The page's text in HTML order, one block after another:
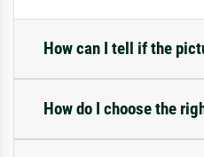
How can I tell if the
How do I choose the